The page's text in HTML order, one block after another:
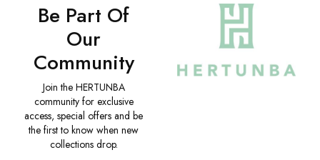
Be Part Of
Our
Community
Join the HERTUNBA
community for exclusive
access, special offers and be
the first to know when new
collections drop.